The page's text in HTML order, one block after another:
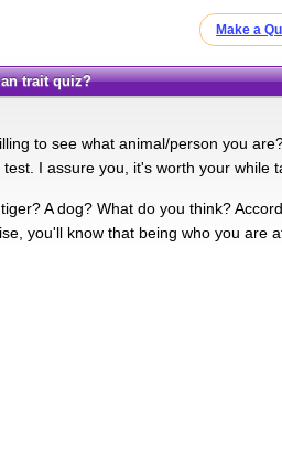
Make a
trait quiz?
to see what animal/person you
test. I assure you, it's worth your while
A dog? What do you think?
you'll know that being who you are